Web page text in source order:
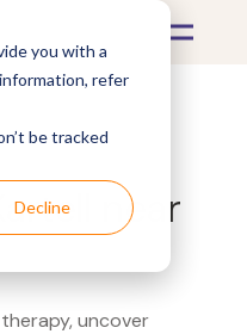
you with a
refer
be tracked
Decline
near
uncover